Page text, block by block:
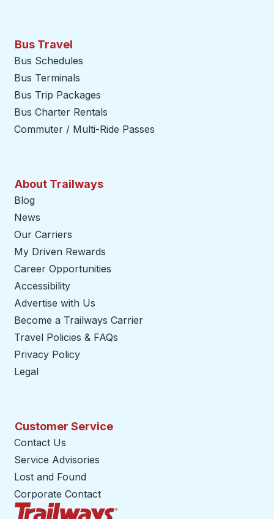
Bus Travel
Bus Schedules
Bus Terminals
Bus Trip Packages
Bus Charter Rentals
Commuter / Multi-Ride Passes
About Trailways
Blog
News
Our Carriers
My Driven Rewards
Career Opportunities
Accessibility
Advertise with Us
Become a Trailways Carrier
Travel Policies & FAQs
Privacy Policy
Legal
Customer Service
Contact Us
Service Advisories
Lost and Found
Corporate Contact